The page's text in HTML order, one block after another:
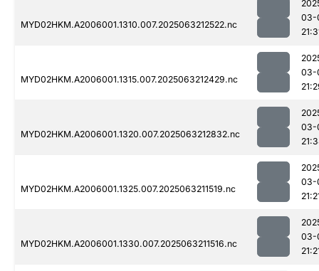
MYD02HKM.A2006001.1310.007.2025063212522.nc
03-
MYD02HKM.A2006001.1315.007.2025063212429.nc
03-
MYD02HKM.A2006001.1320.007.2025063212832.nc
03-
MYD02HKM.A2006001.1325.007.2025063211519.nc
03-
MYD02HKM.A2006001.1330.007.2025063211516.nc
03-